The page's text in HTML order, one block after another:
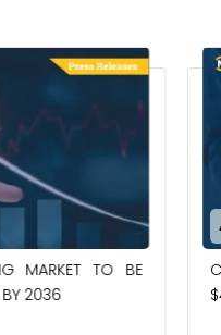
April 27, 2026
CASE PACKERS MARKET
$4.00 BILLION BY 2036